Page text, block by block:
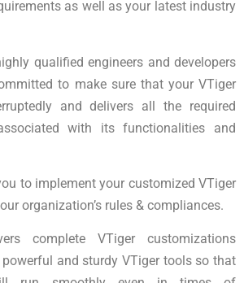
as well as your latest industry
qualified engineers and developers
to make sure that your VTiger
and delivers all the required
with its functionalities and
to implement your customized VTiger
organization’s rules & compliances.
complete VTiger customizations
and sturdy VTiger tools so that